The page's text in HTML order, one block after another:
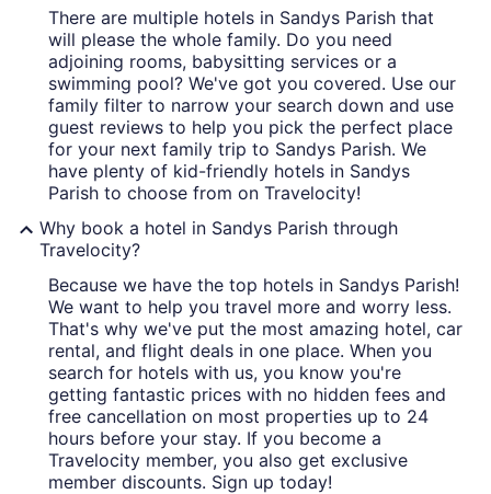
There are multiple hotels in Sandys Parish that
will please the whole family. Do you need
adjoining rooms, babysitting services or a
swimming pool? We've got you covered. Use our
family filter to narrow your search down and use
guest reviews to help you pick the perfect place
for your next family trip to Sandys Parish. We
have plenty of kid-friendly hotels in Sandys
Parish to choose from on Travelocity!
Why book a hotel in Sandys Parish through
Travelocity?
Because we have the top hotels in Sandys Parish!
We want to help you travel more and worry less.
That's why we've put the most amazing hotel, car
rental, and flight deals in one place. When you
search for hotels with us, you know you're
getting fantastic prices with no hidden fees and
free cancellation on most properties up to 24
hours before your stay. If you become a
Travelocity member, you also get exclusive
member discounts. Sign up today!